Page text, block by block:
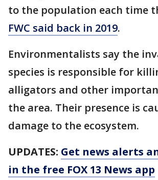
to the population each time
FWC said back in 2019.
Environmentalists say the
species is responsible for
alligators and other
the area. Their presence is
damage to the ecosystem.
UPDATES: Get news alerts
in the free FOX 13 News app